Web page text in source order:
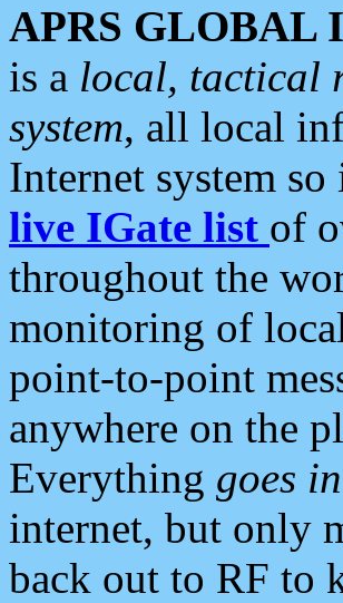
APRS GLOBAL
is a local, tactical
system, all local
Internet system
live IGate list of
throughout the
monitoring of
point-to-point
anywhere on the
Everything goes in
internet, but only
back out to RF to